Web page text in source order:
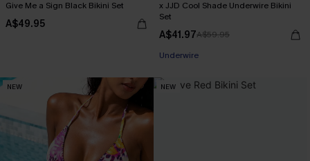
Give Me a Sign Black Bikini Set
A$49.95
x JJD Cool Shade Underwire Bikini
Set
A$41.97A$59.95
EXTRA 15% OFF WHEN BUY 2+
Underwire
NEW NEW